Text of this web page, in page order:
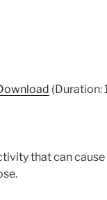
(Duration:
that can